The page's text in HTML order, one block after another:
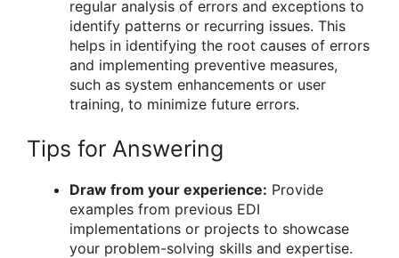
regular analysis of errors and exceptions to
identify patterns or recurring issues. This
helps in identifying the root causes of errors
and implementing preventive measures,
such as system enhancements or user
training, to minimize future errors.
Tips for Answering
Draw from your experience: Provide
examples from previous EDI
implementations or projects to showcase
your problem-solving skills and expertise.